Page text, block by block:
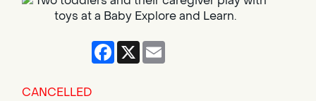
Facebook
X
CANCELLED